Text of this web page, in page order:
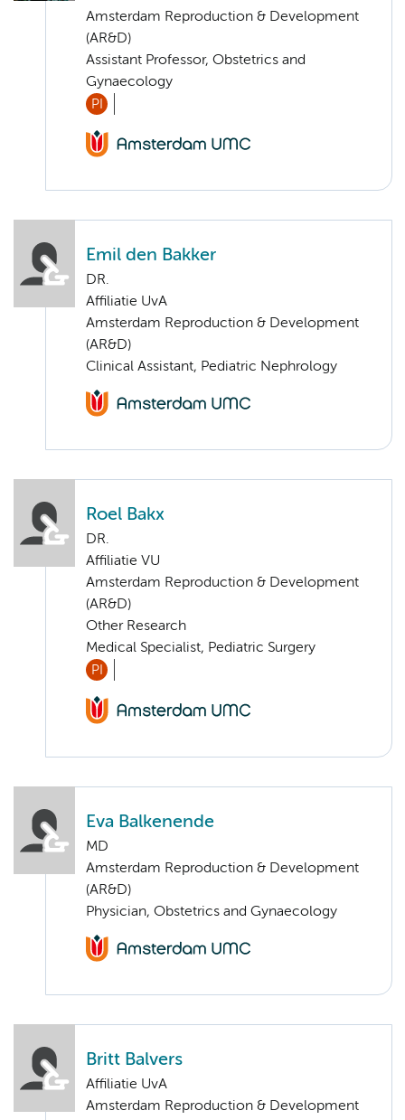
Amsterdam Reproduction & Development
(AR&D)
Assistant Professor, Obstetrics and
Gynaecology
PI
Emil den Bakker
DR.
Affiliatie UvA
Amsterdam Reproduction & Development
(AR&D)
Clinical Assistant, Pediatric Nephrology
Roel Bakx
DR.
Affiliatie VU
Amsterdam Reproduction & Development
(AR&D)
Other Research
Medical Specialist, Pediatric Surgery
PI
Eva Balkenende
MD
Amsterdam Reproduction & Development
(AR&D)
Physician, Obstetrics and Gynaecology
Britt Balvers
Affiliatie UvA
Amsterdam Reproduction & Development